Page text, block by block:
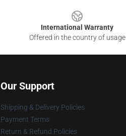
International Warranty
Offered in the country of usage
Our Support
Shipping & Delivery Policies
Payment Terms
Return & Refund Policies